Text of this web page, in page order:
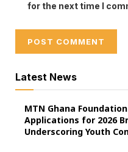
for the next time I
Latest News
MTN Ghana
Applications for 2026
Underscoring Youth